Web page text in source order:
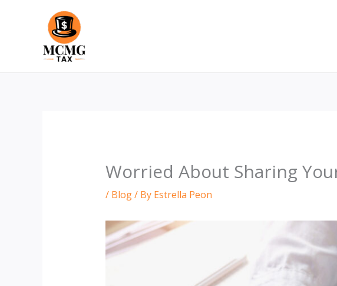
Worried About Sharing
/ Blog/ By Estrella Peon